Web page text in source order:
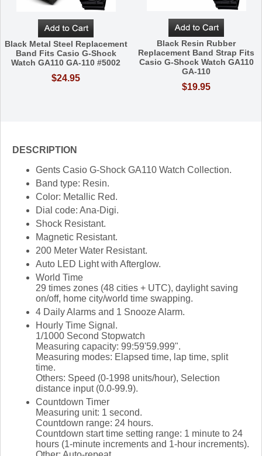
Black Metal Steel Replacement
Band Fits Casio G-Shock
Watch GA110 GA-110 #5002
$24.95
Black Resin Rubber
Replacement Band Strap Fits
Casio G-Shock Watch GA110
GA-110
$19.95
DESCRIPTION
Gents Casio G-Shock GA110 Watch Collection.
Band type: Resin.
Color: Metallic Red.
Dial code: Ana-Digi.
Shock Resistant.
Magnetic Resistant.
200 Meter Water Resistant.
Auto LED Light with Afterglow.
World Time
29 times zones (48 cities + UTC), daylight saving
on/off, home city/world time swapping.
4 Daily Alarms and 1 Snooze Alarm.
Hourly Time Signal.
1/1000 Second Stopwatch
Measuring capacity: 99:59'59.999".
Measuring modes: Elapsed time, lap time, split
time.
Others: Speed (0-1998 units/hour), Selection
distance input (0.0-99.9).
Countdown Timer
Measuring unit: 1 second.
Countdown range: 24 hours.
Countdown start time setting range: 1 minute to 24
hours (1-minute increments and 1-hour increments).